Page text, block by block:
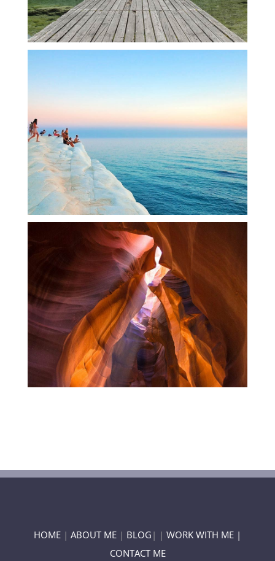
HOME | ABOUT ME | BLOG | | WORK WITH ME |
CONTACT ME